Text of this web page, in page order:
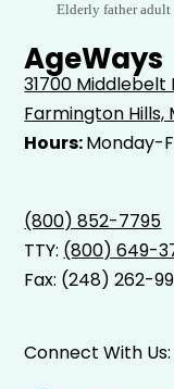
Elderly father adult
AgeWays
31700 Middlebelt
Farmington Hills,
Hours:Monday-
(800) 852-7795
TTY: (800) 649-
Fax: (248) 262-
Connect With Us: